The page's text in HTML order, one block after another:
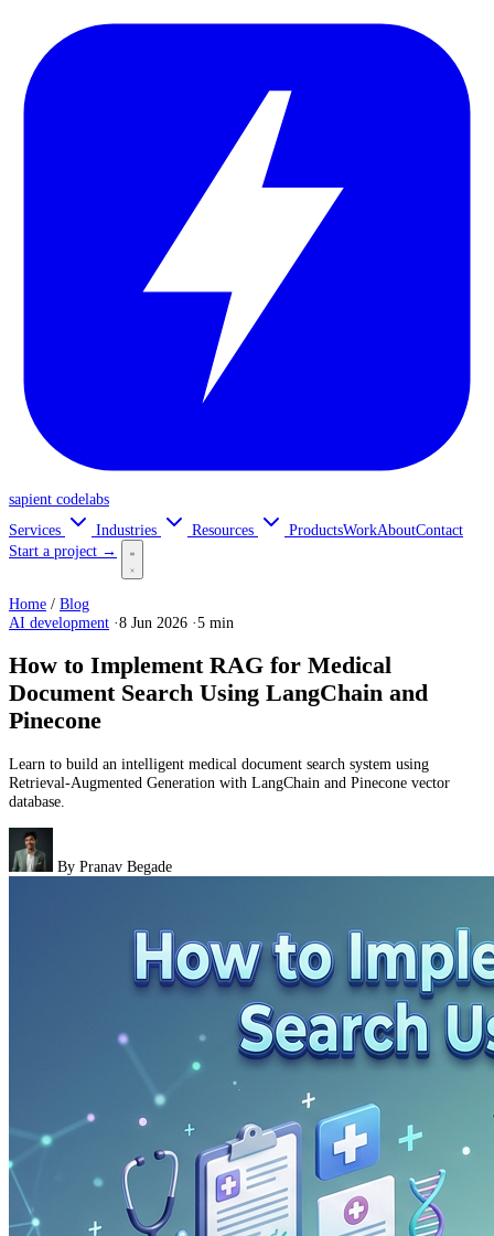
sapient codelabs
Services
Industries Resources ProductsWorkAboutContact
Start a project →
Home / Blog
AI development ·8 Jun 2026 ·5 min
How to Implement RAG for Medical
Document Search Using LangChain and
Pinecone
Learn to build an intelligent medical document search system using
Retrieval-Augmented Generation with LangChain and Pinecone vector
database.
By Pranav Begade